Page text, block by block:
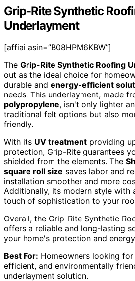
Grip-Rite Synthetic
Underlayment
[affiai asin=”B08HPM6KBW”]
The Grip-Rite Synthetic Roofing
out as the ideal choice for
durable and energy-efficient
needs. This underlayment, made
polypropylene, isn't only lighter
traditional felt options but also
friendly.
With its UV treatment providing
protection, Grip-Rite guarantees
shielded from the elements. The
square roll size saves labor and
installation smoother and more
Additionally, its modern style with
touch of sophistication to your
Overall, the Grip-Rite Synthetic
offers a reliable and long-lasting
your home's protection and
Best For: Homeowners looking
efficient, and environmentally
underlayment solution.